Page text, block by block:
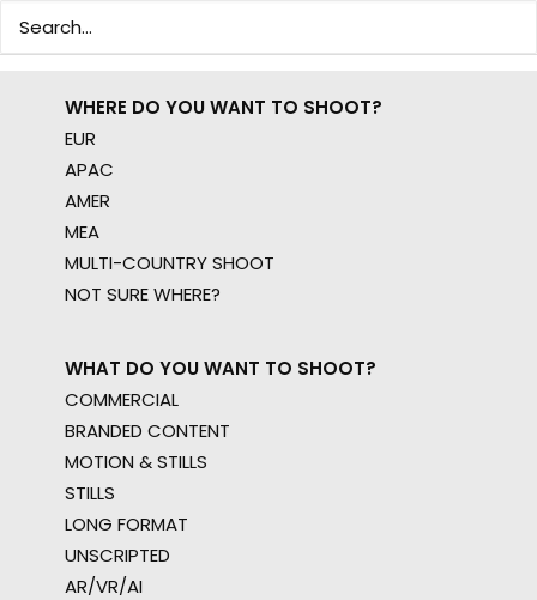
WHERE DO YOU WANT TO SHOOT?
EUR
APAC
AMER
MEA
MULTI-COUNTRY SHOOT
NOT SURE WHERE?
WHAT DO YOU WANT TO SHOOT?
COMMERCIAL
BRANDED CONTENT
MOTION & STILLS
STILLS
LONG FORMAT
UNSCRIPTED
AR/VR/AI